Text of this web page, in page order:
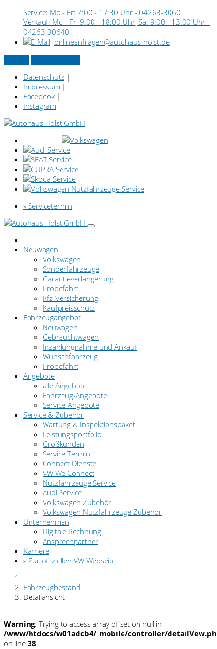
Service: Mo - Fr: 7:00 - 17:30 Uhr - 04263-3060
Verkauf: Mo - Fr: 9:00 - 18:00 Uhr, Sa: 9:00 - 13:00 Uhr -
04263-30640
onlineanfragen@autohaus-holst.de
Datenschutz |
Impressum |
Facebook |
Instagram
» Servicetermin
Neuwagen
Volkswagen
Sonderfahrzeuge
Garantieverlängerung
Probefahrt
Kfz-Versicherung
Kaufpreisschutz
Fahrzeugangebot
Neuwagen
Gebrauchtwagen
Inzahlungnahme und Ankauf
Wunschfahrzeug
Probefahrt
Angebote
alle Angebote
Fahrzeug-Angebote
Service-Angebote
Service & Zubehör
Wartung & Inspektionspaket
Leistungsportfolio
Großkunden
Service Termin
Connect Dienste
VW We Connect
Nutzfahrzeuge Service
Audi Service
Volkswagen Zubehör
Volkswagen Nutzfahrzeuge Zubehör
Unternehmen
Digitale Rechnung
Ansprechpartner
Karriere
» Zur offiziellen VW Webseite
Fahrzeugbestand
Detailansicht
Warning: Trying to access array offset on null in
/www/htdocs/w01adcb4/_mobile/controller/
on line 38